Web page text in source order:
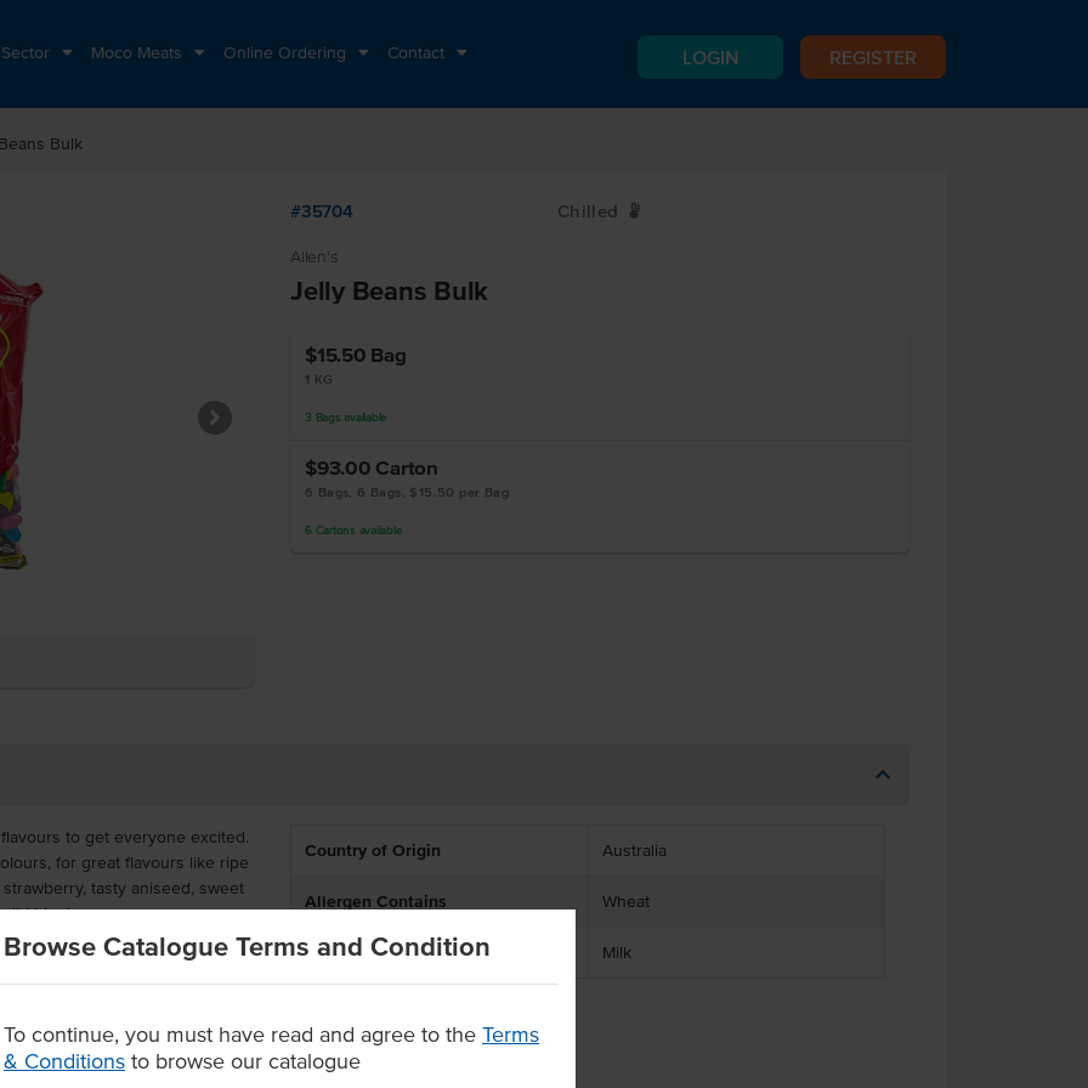
Moco Meats Online Ordering Contact LOGIN REGISTER
Browse Catalogue Terms and Condition
To continue, you must have read and agree to the Terms
& Conditions to browse our catalogue
Bulk
#35704 Chilled W
Allen's
Jelly Beans Bulk
$15.50 Bag
1 KG
3 Bags available
$93.00 Carton
6 Bags, 6 Bags, $15.50 per Bag
6 Cartons available
to get everyone excited.
for great flavours like ripe
tasty aniseed, sweet
blueberry.
perfect for snacks and
Country of Origin Australia
Allergen Contains Wheat
Allergens May Contain Milk